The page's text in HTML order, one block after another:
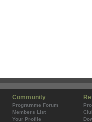
Community
Programme Forum
Members List
Your Profile